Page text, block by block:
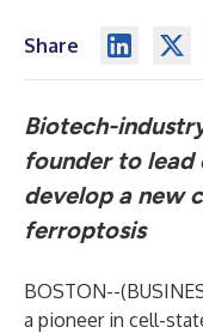
Share
Biotech-
founder to lead
develop a new
ferroptosis
BOSTON--(
a pioneer in cell-